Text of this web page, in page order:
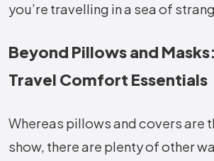
you’re travelling in a sea of
Beyond Pillows and
Travel Comfort Essentials
Whereas pillows and covers are
show, there are plenty of other